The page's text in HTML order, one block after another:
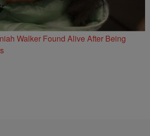
Walker Found Alive After Being